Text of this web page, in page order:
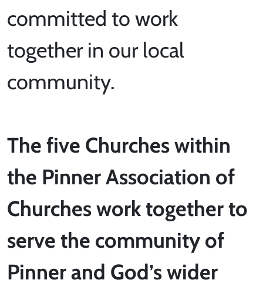
committed to work
together in our local
community.
The five Churches within
the Pinner Association of
Churches work together to
serve the community of
Pinner and God’s wider